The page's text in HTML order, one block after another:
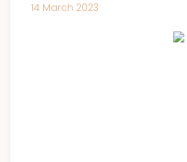
14 March 2023